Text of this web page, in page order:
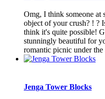
Omg, I think someone
object of your crush? ! ?
think it's quite possible!
stunningly beautiful for
romantic picnic under
Jenga Tower Blocks